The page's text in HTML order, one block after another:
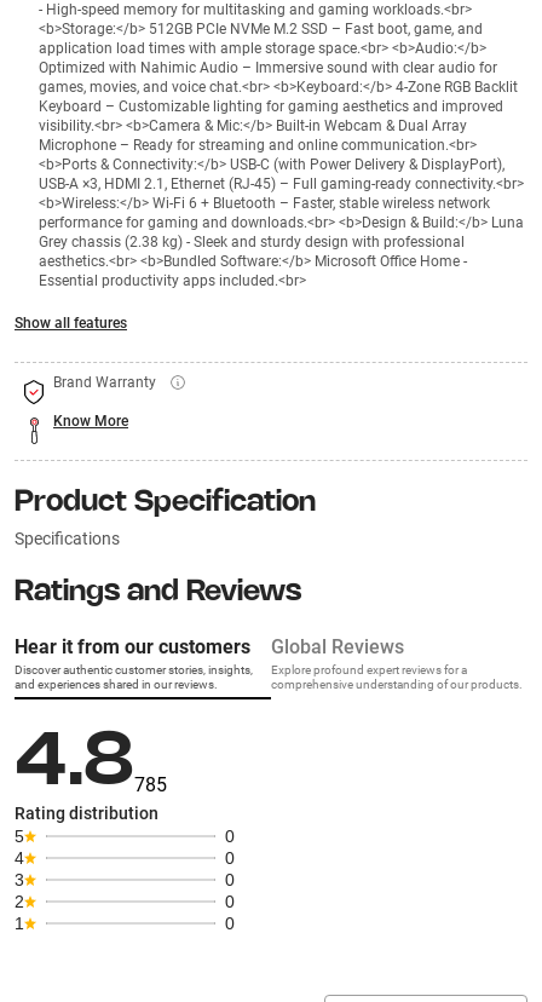
- High-speed memory for multitasking and gaming workloads.<br>
<b>Storage:</b> 512GB PCIe NVMe M.2 SSD – Fast boot, game, and
application load times with ample storage space.<br> <b>Audio:</b>
Optimized with Nahimic Audio – Immersive sound with clear audio for
games, movies, and voice chat.<br> <b>Keyboard:</b> 4-Zone RGB Backlit
Keyboard – Customizable lighting for gaming aesthetics and improved
visibility.<br> <b>Camera & Mic:</b> Built-in Webcam & Dual Array
Microphone – Ready for streaming and online communication.<br>
<b>Ports & Connectivity:</b> USB-C (with Power Delivery & DisplayPort),
USB-A ×3, HDMI 2.1, Ethernet (RJ-45) – Full gaming-ready connectivity.<br>
<b>Wireless:</b> Wi-Fi 6 + Bluetooth – Faster, stable wireless network
performance for gaming and downloads.<br> <b>Design & Build:</b> Luna
Grey chassis (2.38 kg) - Sleek and sturdy design with professional
aesthetics.<br> <b>Bundled Software:</b> Microsoft Office Home -
Essential productivity apps included.<br>
Show all features
Brand Warranty
Know More
Product Specification
Specifications
Ratings and Reviews
Hear it from our customers
Discover authentic customer stories, insights,
and experiences shared in our reviews.
Global Reviews
Explore profound expert reviews for a
comprehensive understanding of our products.
4.8785
Rating distribution
5
0
4
0
3
0
2
0
1
0